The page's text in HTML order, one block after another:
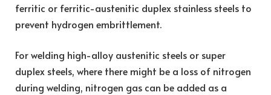
ferritic or ferritic-austenitic duplex stainless steels to
prevent hydrogen embrittlement.
For welding high-alloy austenitic steels or super
duplex steels, where there might be a loss of nitrogen
during welding, nitrogen gas can be added as a